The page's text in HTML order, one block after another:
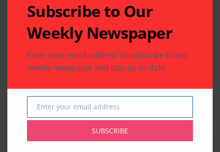
Related Articles
Sewa Houston
A Melodic Evening to
Subscribe to Our
Weekly Newspaper
Enter your email address to subscribe to our
weekly newspaper and stay up-to-date.
Email
Enter your email address
SUBSCRIBE